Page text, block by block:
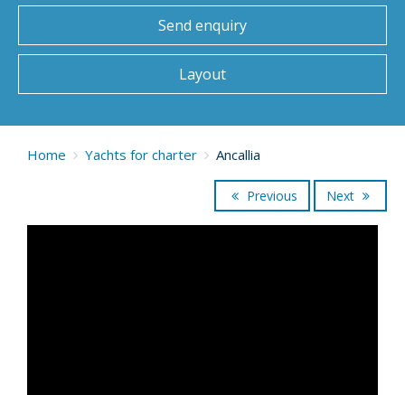
Send enquiry
Layout
Home Yachts for charter Ancallia
Previous Next